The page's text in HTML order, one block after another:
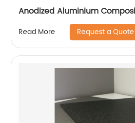
Anodized Aluminium
Read More Request a Quote